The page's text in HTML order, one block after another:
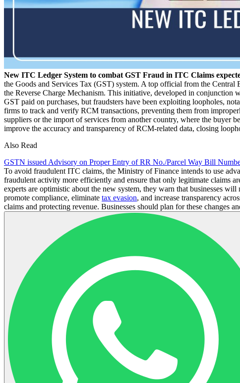
New ITC Ledger System to combat GST Fraud in ITC Claims
the Goods and Services Tax (GST) system. A top official from the
the Reverse Charge Mechanism. This initiative, developed in
GST paid on purchases, but fraudsters have been exploiting loopholes,
firms to track and verify RCM transactions, preventing them from
suppliers or the import of services from another country, where the buyer
improve the accuracy and transparency of RCM-related data, closing
Also Read
GSTN issued Advisory on Proper Entry of RR No./Parcel Way Bill
To avoid fraudulent ITC claims, the Ministry of Finance intends to use
fraudulent activity more efficiently and ensure that only legitimate claims
experts are optimistic about the new system, they warn that businesses
promote compliance, eliminate tax evasion, and increase transparency
claims and protecting revenue. Businesses should plan for these changes